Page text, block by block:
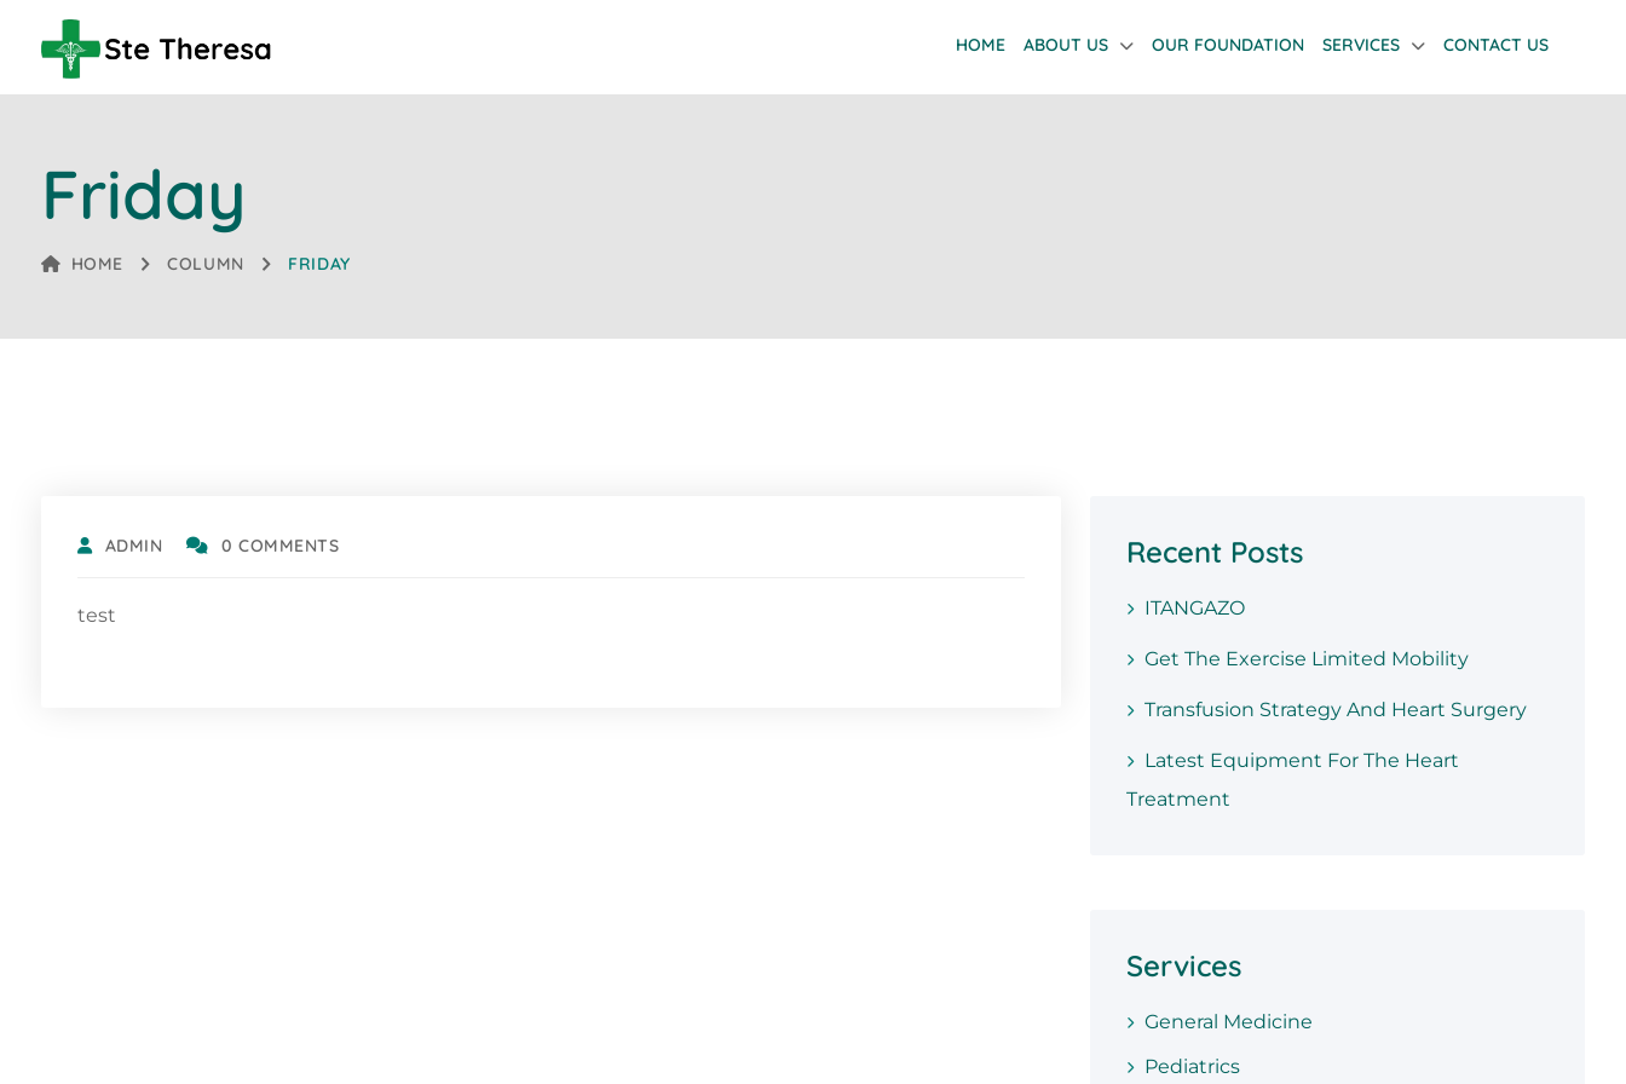
HOME ABOUT US OUR FOUNDATION SERVICES CONTACT US
Friday
HOME COLUMN FRIDAY
ADMIN 0 COMMENTS
test
Recent Posts
ITANGAZO
Get The Exercise Limited Mobility
Transfusion Strategy And Heart Surgery
Latest Equipment For The Heart
Treatment
Services
General Medicine
Pediatrics